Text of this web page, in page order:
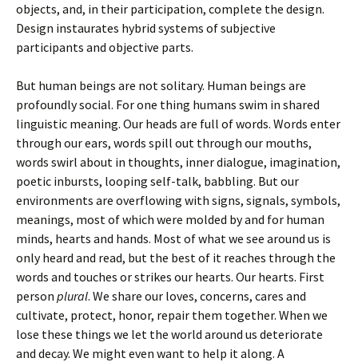
objects, and, in their participation, complete the design.
Design instaurates hybrid systems of subjective
participants and objective parts.
But human beings are not solitary. Human beings are
profoundly social. For one thing humans swim in shared
linguistic meaning. Our heads are full of words. Words enter
through our ears, words spill out through our mouths,
words swirl about in thoughts, inner dialogue, imagination,
poetic inbursts, looping self-talk, babbling. But our
environments are overflowing with signs, signals, symbols,
meanings, most of which were molded by and for human
minds, hearts and hands. Most of what we see around us is
only heard and read, but the best of it reaches through the
words and touches or strikes our hearts. Our hearts. First
person plural. We share our loves, concerns, cares and
cultivate, protect, honor, repair them together. When we
lose these things we let the world around us deteriorate
and decay. We might even want to help it along. A